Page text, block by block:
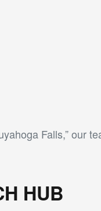
Falls,” our
HUB